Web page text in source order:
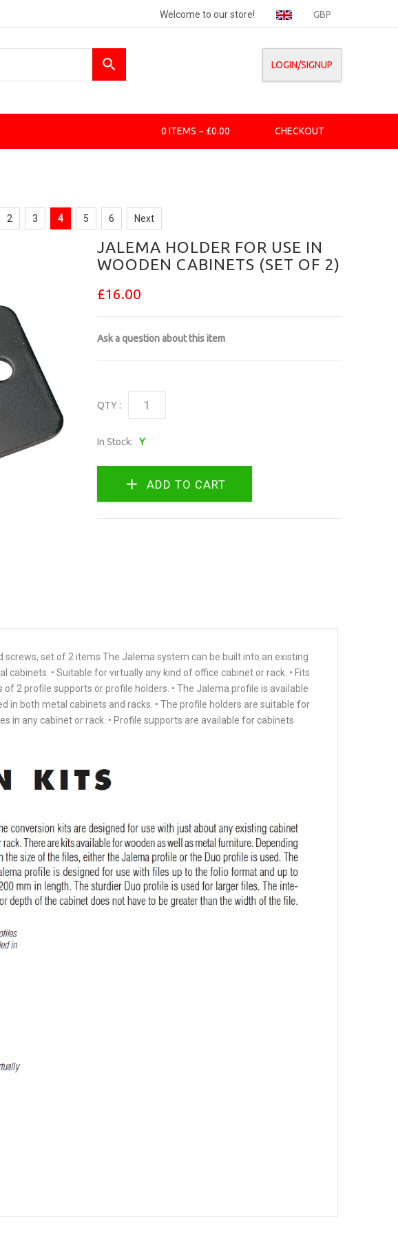
Welcome to our store! GBP
LOGIN/SIGNUP
0 ITEMS ~ £0.00 CHECKOUT
2 3 4 5 6 Next
JALEMA HOLDER FOR USE IN
WOODEN CABINETS (SET OF 2)
£16.00
Ask a question about this item
QTY :
In Stock: Y
set of 2 items The Jalema system can be built into an existing
cabinets. • Suitable for virtually any kind of office cabinet or rack. • Fits
2 profile supports or profile holders. • The Jalema profile is available
in both metal cabinets and racks. • The profile holders are suitable for
in any cabinet or rack. • Profile supports are available for cabinets